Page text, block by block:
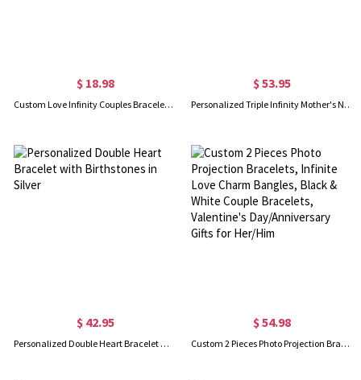
$ 18.98
Custom Love Infinity Couples Bracelet, Waterproof Matching Bracelets, Promise Bracelet, Long Distance Relationship/Friendship Gift for Him and Her
$ 53.95
Personalized Triple Infinity Mother's Name Bracelet Sterling Silver
$ 42.95
Personalized Double Heart Bracelet with Birthstones in Silver
$ 54.98
Custom 2 Pieces Photo Projection Bracelets, Infinite Love Charm Bangles, Black & White Couple Bracelets, Valentine's Day/Anniversary Gifts for Her/Him